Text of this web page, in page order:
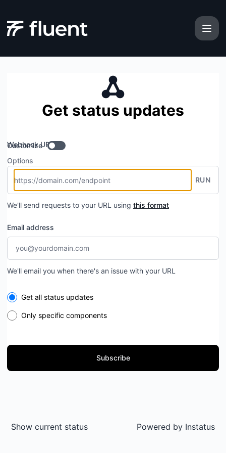
Get status updates
Webhook URL
Customize
Options
RUN
We'll send requests to your URL using this format
Email address
We'll email you when there's an issue with your URL
Select the components you want to receive updates for
Get all status updates
Only specific components
Subscribe
Show current status Powered by Instatus